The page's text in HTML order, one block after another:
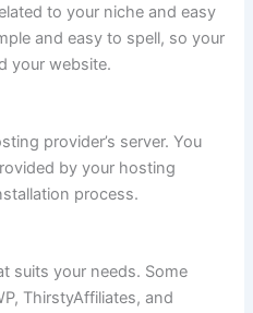
to your niche and easy
and easy to spell, so your
your website.
provider’s server. You
by your hosting
process.
suits your needs. Some
ThirstyAffiliates, and